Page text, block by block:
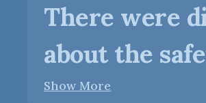
There were
about the
Show More